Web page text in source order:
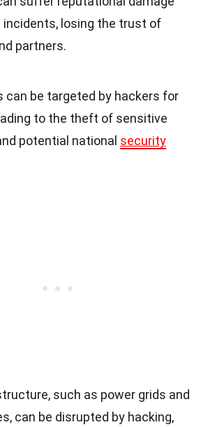
incidents, losing the trust of
partners.
can be targeted by hackers for
to the theft of sensitive
potential national security
such as power grids and
can be disrupted by hacking,